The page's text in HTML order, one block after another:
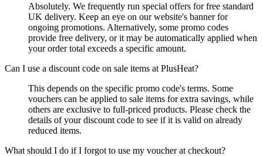
Absolutely. We frequently run special offers for free standard
UK delivery. Keep an eye on our website's banner for
ongoing promotions. Alternatively, some promo codes
provide free delivery, or it may be automatically applied when
your order total exceeds a specific amount.
Can I use a discount code on sale items at PlusHeat?
This depends on the specific promo code's terms. Some
vouchers can be applied to sale items for extra savings, while
others are exclusive to full-priced products. Please check the
details of your discount code to see if it is valid on already
reduced items.
What should I do if I forgot to use my voucher at checkout?